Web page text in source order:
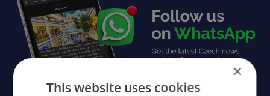
×
This website uses cookies